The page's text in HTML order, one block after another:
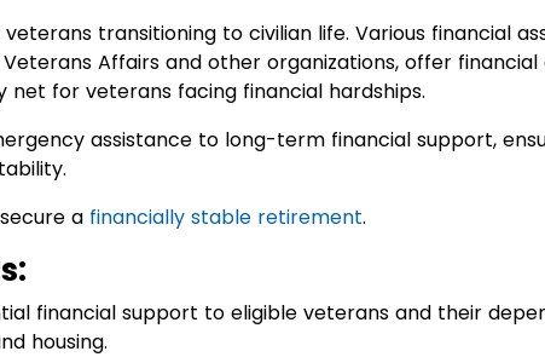
transitioning to civilian life. Various financial
Affairs and other organizations, offer
net for veterans facing financial hardships.
assistance to long-term financial support,
a financially stable retirement.
financial support to eligible veterans and their
housing.